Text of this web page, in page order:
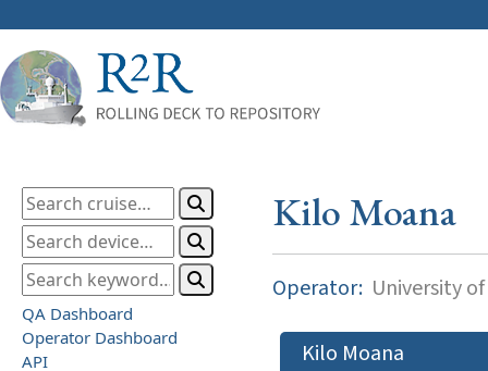
QA Dashboard
Operator Dashboard
API
Kilo Moana
Operator: University
Kilo Moana